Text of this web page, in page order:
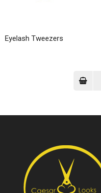
Eyelash Tweezers